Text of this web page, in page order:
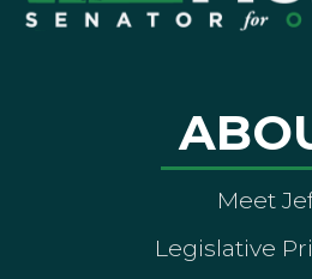
Meet
Legislative